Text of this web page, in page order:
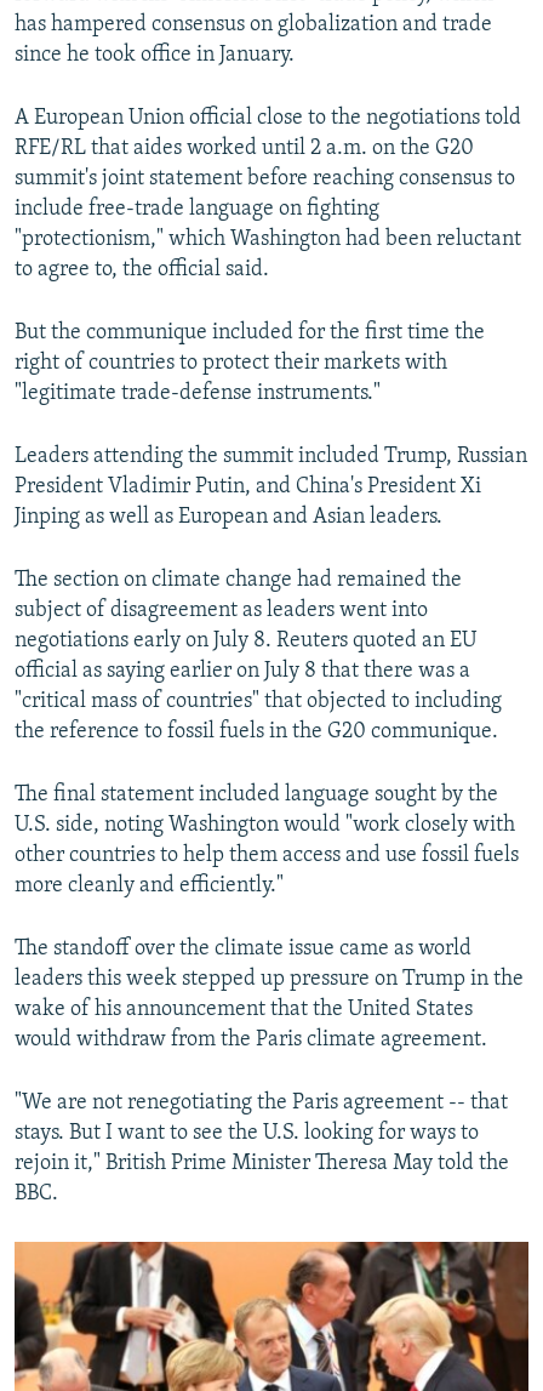
has hampered consensus on globalization and trade
since he took office in January.
A European Union official close to the negotiations told
RFE/RL that aides worked until 2 a.m. on the G20
summit's joint statement before reaching consensus to
include free-trade language on fighting
"protectionism," which Washington had been reluctant
to agree to, the official said.
But the communique included for the first time the
right of countries to protect their markets with
"legitimate trade-defense instruments."
Leaders attending the summit included Trump, Russian
President Vladimir Putin, and China's President Xi
Jinping as well as European and Asian leaders.
The section on climate change had remained the
subject of disagreement as leaders went into
negotiations early on July 8. Reuters quoted an EU
official as saying earlier on July 8 that there was a
"critical mass of countries" that objected to including
the reference to fossil fuels in the G20 communique.
The final statement included language sought by the
U.S. side, noting Washington would "work closely with
other countries to help them access and use fossil fuels
more cleanly and efficiently."
The standoff over the climate issue came as world
leaders this week stepped up pressure on Trump in the
wake of his announcement that the United States
would withdraw from the Paris climate agreement.
"We are not renegotiating the Paris agreement -- that
stays. But I want to see the U.S. looking for ways to
rejoin it," British Prime Minister Theresa May told the
BBC.